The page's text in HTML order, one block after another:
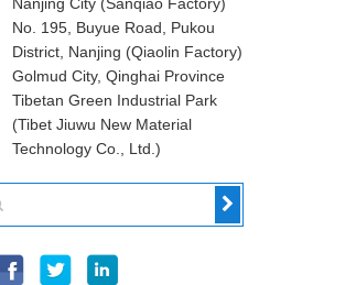
No. 195, Buyue Road, Pukou
District, Nanjing (Qiaolin Factory)
Golmud City, Qinghai Province
Tibetan Green Industrial Park
(Tibet Jiuwu New Material
Technology Co., Ltd.)